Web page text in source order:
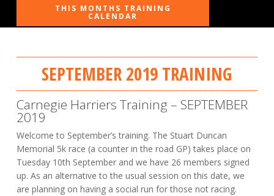
THIS MONTHS TRAINING
CALENDAR
SEPTEMBER 2019 TRAINING
Carnegie Harriers Training – SEPTEMBER
2019
Welcome to September’s training. The Stuart Duncan
Memorial 5k race (a counter in the road GP) takes place on
Tuesday 10th September and we have 26 members signed
up. As an alternative to the usual session on this date, we
are planning on having a social run for those not racing.